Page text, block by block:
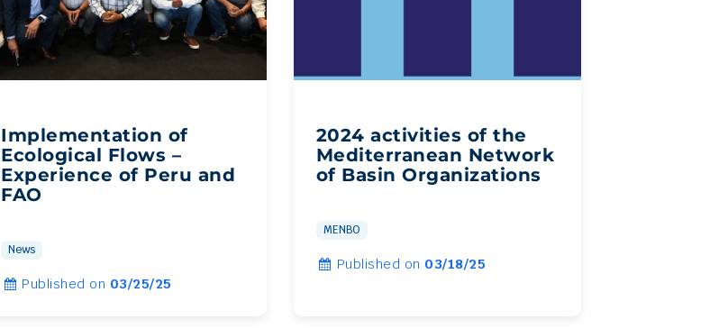
Implementation of
Ecological Flows –
Experience of Peru and
FAO
News
Published on 03/25/25
2024 activities of the
Mediterranean Network
of Basin Organizations
MENBO
Published on 03/18/25